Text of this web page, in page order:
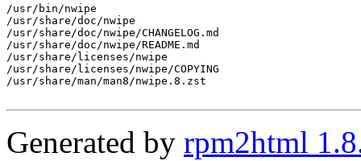
/usr/bin/nwipe
/usr/share/doc/nwipe
/usr/share/doc/nwipe/CHANGELOG.md
/usr/share/doc/nwipe/README.md
/usr/share/licenses/nwipe
/usr/share/licenses/nwipe/COPYING
/usr/share/man/man8/nwipe.8.zst
Generated by rpm2html